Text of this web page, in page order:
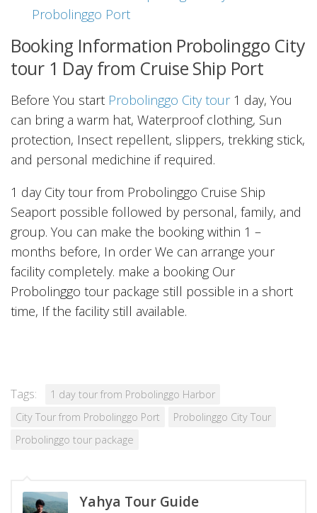
Probolinggo Port
Booking Information Probolinggo City
tour 1 Day from Cruise Ship Port
Before You start Probolinggo City tour1 day, You
can bring a warm hat, Waterproof clothing, Sun
protection, Insect repellent, slippers, trekking stick,
and personal medichine if required.
1 day City tour from Probolinggo Cruise Ship
Seaport possible followed by personal, family, and
group. You can make the booking within 1 –
months before, In order We can arrange your
facility completely. make a booking Our
Probolinggo tour package still possible in a short
time, If the facility still available.
Tags:
1 day tour from Probolinggo Harbor
City Tour from Probolinggo Port
Probolinggo City Tour
Probolinggo tour package
Yahya Tour Guide